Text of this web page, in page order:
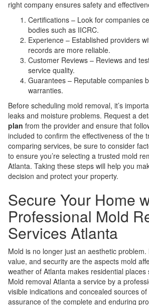
right company ensures safety and
Certifications – Look for companies
bodies such as IICRC.
Experience – Established providers
records are more reliable.
Customer Reviews – Reviews and
service quality.
Guarantees – Reputable companies
warranties.
Before scheduling mold removal, it’s
leaks and moisture problems. Request a
plan from the provider and ensure that
included to confirm the effectiveness of the
comparing services, be sure to consider
to ensure you’re selecting a trusted mold
Atlanta. Taking these steps will help you
decision and protect your property.
Secure Your Home
Professional Mold
Services Atlanta
Mold is no longer just an aesthetic
value, and security are the aspects mold
weather of Atlanta makes residential places
Mold removal Atlanta a service by a
visible indications and concealed sources
assurance of the complete and enduring